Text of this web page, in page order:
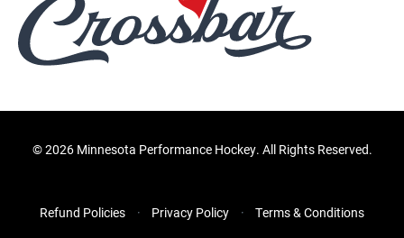
©2026 Minnesota Performance Hockey. All Rights Reserved.
Refund Policies Privacy Policy Terms & Conditions